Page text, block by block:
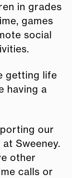
in grades
games
social
getting life
having a
our
Sweeney.
other
calls or